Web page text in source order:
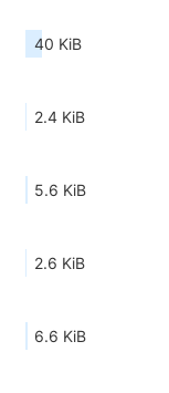
40 KiB
2.4 KiB
5.6 KiB
2.6 KiB
6.6 KiB